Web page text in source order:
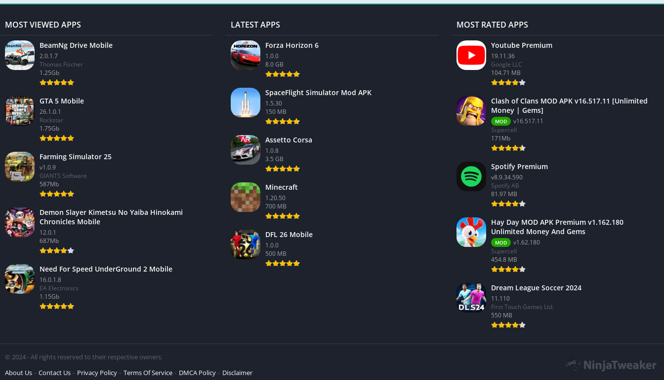
MOST VIEWED APPS
BeamNg Drive Mobile
2.0.1.7
Thomas Fischer
1.25Gb
GTA 5 Mobile
26.1.0.1
Rockstar
1.75Gb
Farming Simulator 25
v1.0.9
GIANTS Software
587Mb
Demon Slayer Kimetsu No Yaiba Hinokami
Chronicles Mobile
12.0.1
687Mb
Need For Speed UnderGround 2 Mobile
16.0.1.8
EA Electronics
1.15Gb
LATEST APPS
Forza Horizon 6
1.0.0
8.0 GB
SpaceFlight Simulator Mod APK
1.5.30
150 MB
Assetto Corsa
1.0.8
3.5 GB
Minecraft
1.20.50
700 MB
DFL 26 Mobile
1.0.0
500 MB
MOST RATED APPS
Youtube Premium
19.11.36
Google LLC
104.71 MB
Clash of Clans MOD APK v16.517.11 [Unlimited
Money | Gems]
MOD
v16.517.11
Supercell
171Mb
Spotify Premium
v8.9.34.590
Spotify AB
81.97 MB
Hay Day MOD APK Premium v1.162.180
Unlimited Money And Gems
MOD
v1.62.180
Supercell
454.8 MB
Dream League Soccer 2024
11.110
First Touch Games Ltd.
550 MB
© 2024 - All rights reserved to their respective owners.
About Us
Contact Us Privacy Policy Terms Of Service DMCA Policy Disclaimer